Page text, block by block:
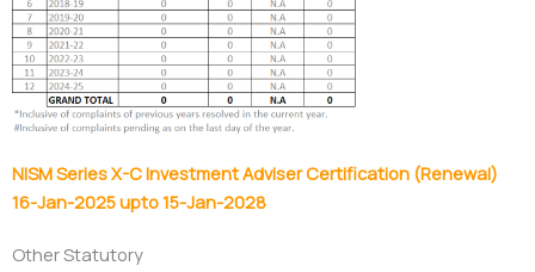
NISM Series X-C Investment Adviser Certification (Renewal)
16-Jan-2025 upto 15-Jan-2028
Other Statutory